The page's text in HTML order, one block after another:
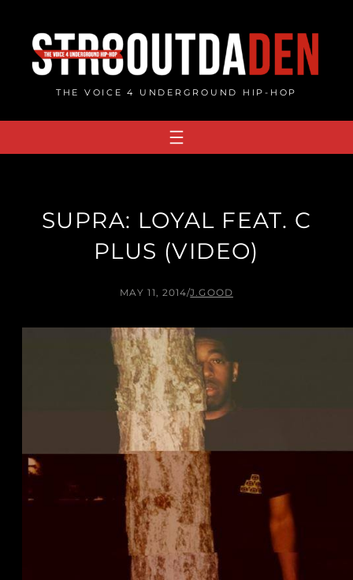
content
THE VOICE 4 UNDERGROUND HIP-HOP
SUPRA: LOYAL FEAT. C
PLUS (VIDEO)
MAY 11, 2014/J.GOOD